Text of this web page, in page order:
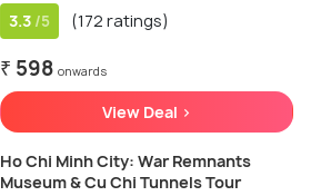
3.3 /5 (172 ratings)
₹ 598 onwards
View Deal >
Ho Chi Minh City: War Remnants
Museum & Cu Chi Tunnels Tour